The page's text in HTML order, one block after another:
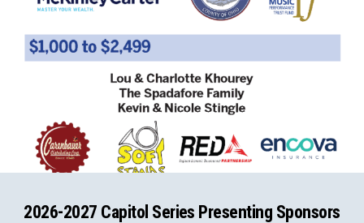
2026-2027 Capitol Series Presenting Sponsors